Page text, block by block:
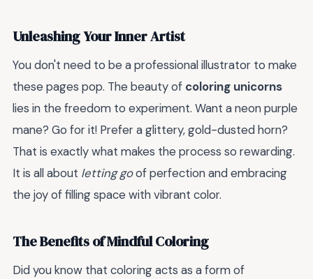
Unleashing Your Inner Artist
You don't need to be a professional illustrator to make
these pages pop. The beauty of coloring unicorns
lies in the freedom to experiment. Want a neon purple
mane? Go for it! Prefer a glittery, gold-dusted horn?
That is exactly what makes the process so rewarding.
It is all about letting goof perfection and embracing
the joy of filling space with vibrant color.
The Benefits of Mindful Coloring
Did you know that coloring acts as a form of